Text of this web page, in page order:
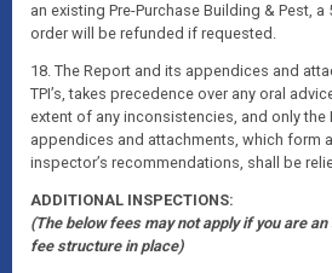
an existing Pre-Purchase Building & Pest, a
order will be refunded if requested.
18. The Report and its appendices and
TPI’s, takes precedence over any oral
extent of any inconsistencies, and only the
appendices and attachments, which form
inspector’s recommendations, shall be
ADDITIONAL INSPECTIONS:
(The below fees may not apply if you are
fee structure in place)